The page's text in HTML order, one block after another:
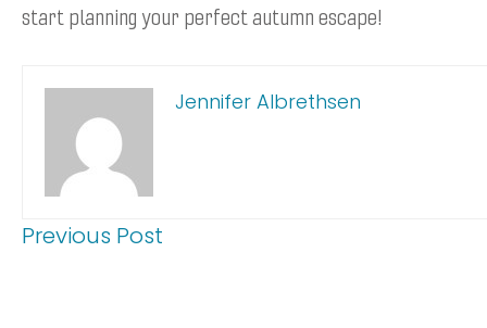
start planning your perfect autumn escape!
Jennifer Albrethsen
Previous Post